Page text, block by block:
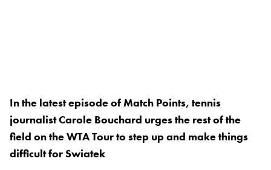
In the latest episode of Match Points, tennis
journalist Carole Bouchard urges the rest of the
field on the WTA Tour to step up and make things
difficult for Swiatek